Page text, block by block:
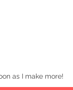
as I make more!